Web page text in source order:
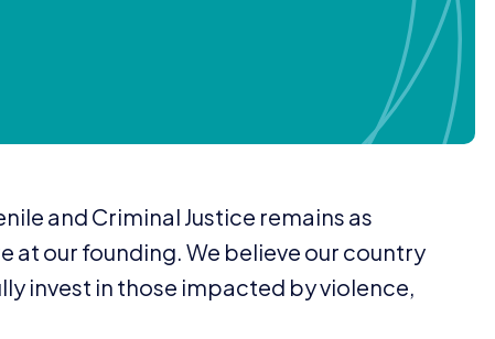
and Criminal Justice remains as
our founding. We believe our country
invest in those impacted by violence,